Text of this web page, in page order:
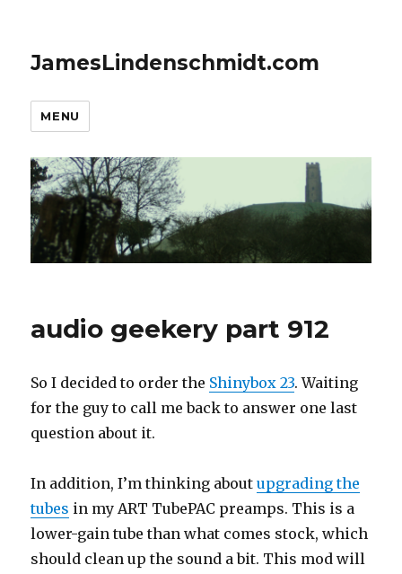
JamesLindenschmidt.com
MENU
audio geekery part 912
So I decided to order the Shinybox 23. Waiting
for the guy to call me back to answer one last
question about it.
In addition, I’m thinking aboutupgrading the
tubes in my ART TubePAC preamps. This is a
lower-gain tube than what comes stock, which
should clean up the sound a bit. This mod will